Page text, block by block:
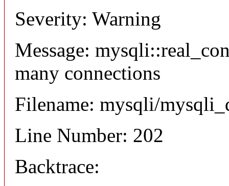
Severity: Warning
Message:
many connections
Filename: mysqli/
Line Number: 202
Backtrace: